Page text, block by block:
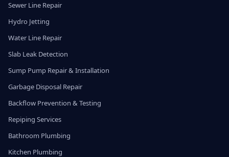
Sewer Line Repair
Hydro Jetting
Water Line Repair
Slab Leak Detection
Sump Pump Repair & Installation
Garbage Disposal Repair
Backflow Prevention & Testing
Repiping Services
Bathroom Plumbing
Kitchen Plumbing